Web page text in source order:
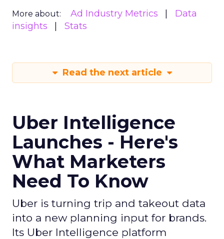
More about: Ad Industry Metrics
Data
insights
Stats
Read the next article
Uber Intelligence
Launches - Here's
What Marketers
Need To Know
Uber is turning trip and takeout data
into a new planning input for brands.
Its Uber Intelligence platform